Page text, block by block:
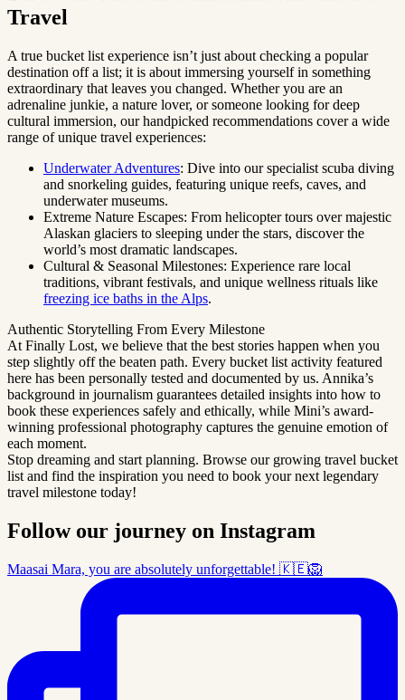
Travel
A true bucket list experience isn’t just about checking a popular
destination off a list; it is about immersing yourself in something
extraordinary that leaves you changed. Whether you are an
adrenaline junkie, a nature lover, or someone looking for deep
cultural immersion, our handpicked recommendations cover a wide
range of unique travel experiences:
Underwater Adventures: Dive into our specialist scuba diving
and snorkeling guides, featuring unique reefs, caves, and
underwater museums.
Extreme Nature Escapes: From helicopter tours over majestic
Alaskan glaciers to sleeping under the stars, discover the
world’s most dramatic landscapes.
Cultural & Seasonal Milestones: Experience rare local
traditions, vibrant festivals, and unique wellness rituals like
freezing ice baths in the Alps.
Authentic Storytelling From Every Milestone
At Finally Lost, we believe that the best stories happen when you
step slightly off the beaten path. Every bucket list activity featured
here has been personally tested and documented by us. Annika’s
background in journalism guarantees detailed insights into how to
book these experiences safely and ethically, while Mini’s award-
winning professional photography captures the genuine emotion of
each moment.
Stop dreaming and start planning. Browse our growing travel bucket
list and find the inspiration you need to book your next legendary
travel milestone today!
Follow our journey on Instagram
Maasai Mara, you are absolutely unforgettable! 🇰🇪🦁